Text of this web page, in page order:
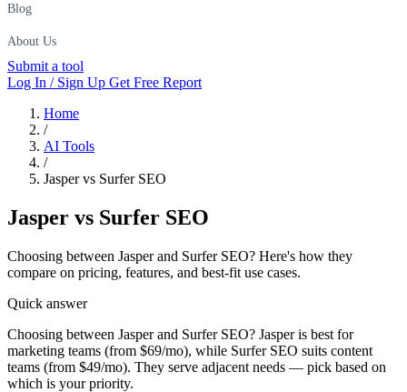
Blog
About Us
Submit a tool
Log In / Sign Up Get Free Report
Home
/
AI Tools
/
Jasper vs Surfer SEO
Jasper vs Surfer SEO
Choosing between Jasper and Surfer SEO? Here's how they
compare on pricing, features, and best-fit use cases.
Quick answer
Choosing between Jasper and Surfer SEO? Jasper is best for
marketing teams (from $69/mo), while Surfer SEO suits content
teams (from $49/mo). They serve adjacent needs — pick based on
which is your priority.